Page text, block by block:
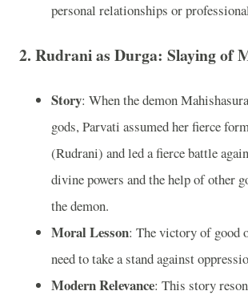
personal relationships or
2. Rudrani as Durga: Slaying of
Story: When the demon
gods, Parvati assumed her fierce
(Rudrani) and led a fierce battle
divine powers and the help of other
the demon.
Moral Lesson: The victory of good
need to take a stand against
Modern Relevance: This story